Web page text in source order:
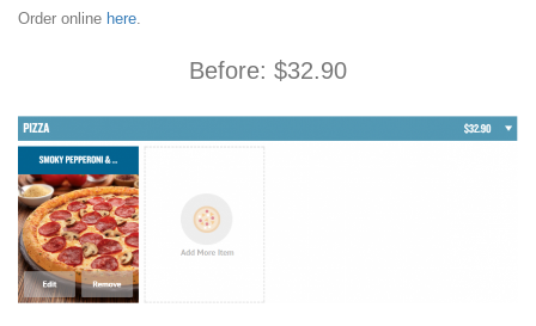
Order online here
Before: $32.90